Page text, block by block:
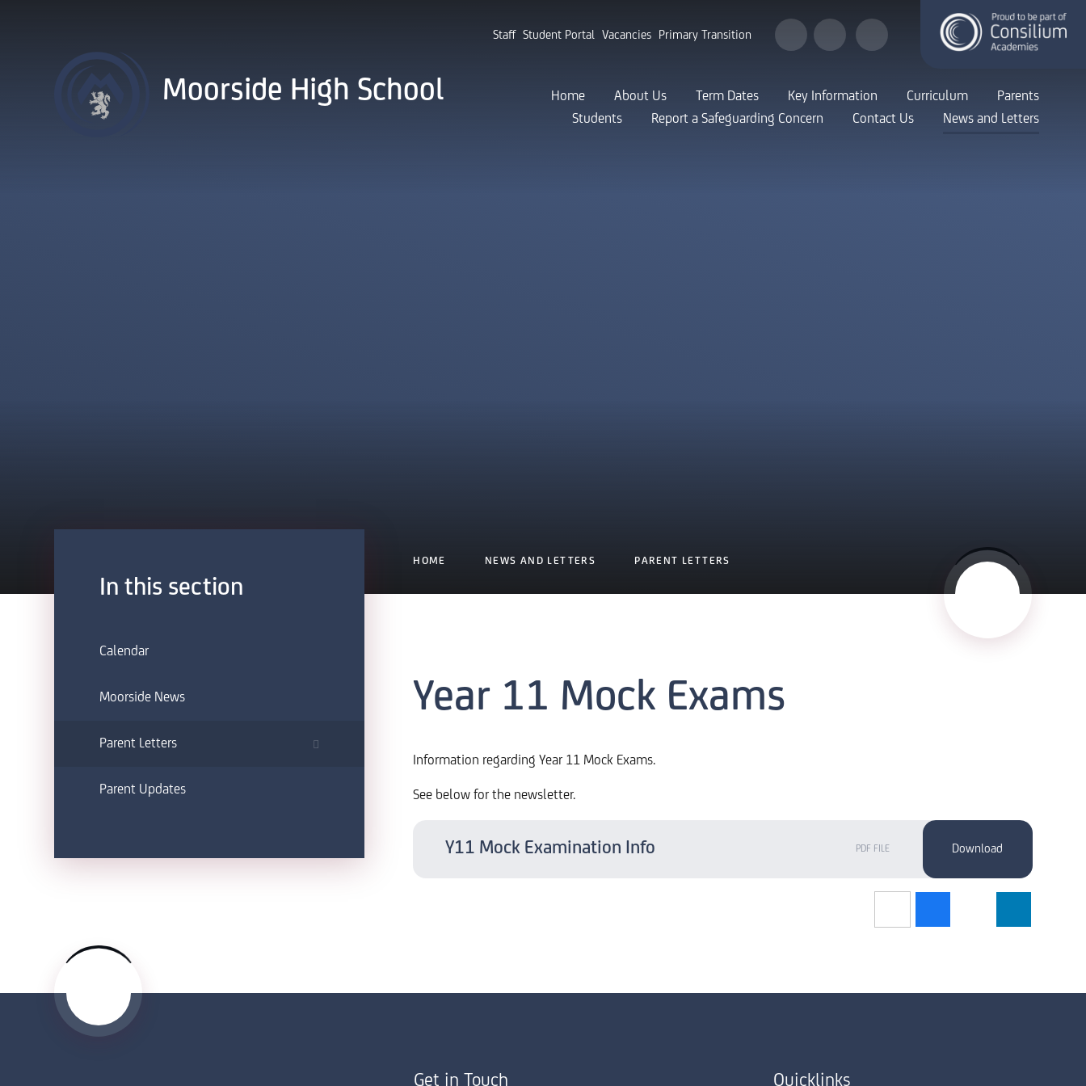
Staff Student Portal Vacancies Primary Transition
Home About Us Term Dates Key Information Curriculum
Parents
Students
Report a Safeguarding Concern Contact Us News and Letters
Moorside High School
HOME NEWS AND LETTERS PARENT LETTERS
Year 11 Mock Exams
Information regarding Year 11 Mock Exams.
See below for the newsletter.
Y11 Mock Examination Info PDF FILE
In this section
Calendar
Moorside News
Parent Letters
Parent Updates
Get in Touch Quicklinks